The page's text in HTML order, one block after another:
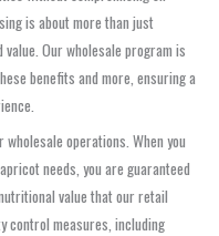
is about more than just
Our wholesale program is
benefits and more, ensuring a
operations. When you
needs, you are guaranteed
value that our retail
control measures, including